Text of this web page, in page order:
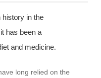
history in the
has been a
and medicine.
long relied on the